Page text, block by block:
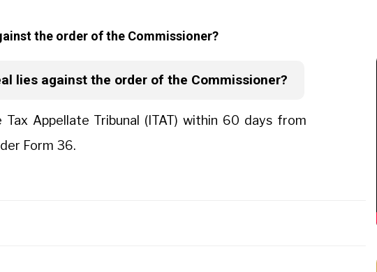
the order of the Commissioner?
lies against the order of the Commissioner?
Appellate Tribunal (ITAT) within 60 days from
Form 36.